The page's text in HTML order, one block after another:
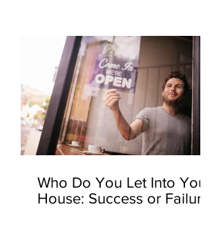
Who Do You Let Into Your
House: Success or Failure?